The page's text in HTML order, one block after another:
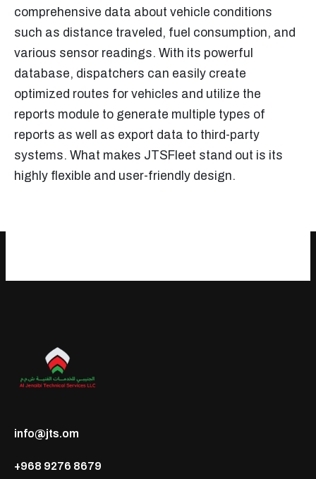
comprehensive data about vehicle conditions
such as distance traveled, fuel consumption, and
various sensor readings. With its powerful
database, dispatchers can easily create
optimized routes for vehicles and utilize the
reports module to generate multiple types of
reports as well as export data to third-party
systems. What makes JTSFleet stand out is its
highly flexible and user-friendly design.
info@jts.om
+968 9276 8679